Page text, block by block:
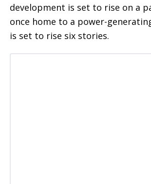
development is set to rise on a
once home to a power-
is set to rise six stories.